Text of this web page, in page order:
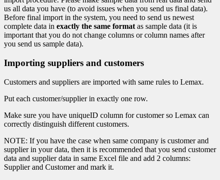
us all data you have (to avoid issues when you send us final data).
Before final import in the system, you need to send us newest
complete data in exactly the same format as sample data (it is
important that you do not change columns or column names after
you send us sample data).
Importing suppliers and customers
Customers and suppliers are imported with same rules to Lemax.
Put each customer/supplier in exactly one row.
Make sure you have uniqueID column for customer so Lemax can
correctly distinguish different customers.
NOTE: If you have the case when same company is customer and
supplier in your data, then it is recommended that you send customer
data and supplier data in same Excel file and add 2 columns:
Supplier and Customer and mark it.